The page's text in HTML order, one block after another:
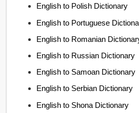
English to Polish Dictionary
English to Portuguese
English to Romanian
English to Russian Dictionary
English to Samoan Dictionary
English to Serbian Dictionary
English to Shona Dictionary